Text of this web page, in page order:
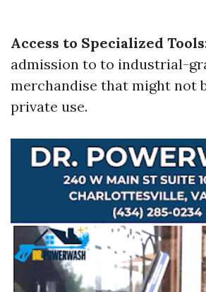
Access to Specialized Tools
admission to to industrial-
merchandise that might not
private use.